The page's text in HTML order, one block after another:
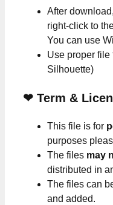
After
right-click to
You can use
Use proper file
Silhouette)
❤ Term &
This file is for
purposes
The files may
distributed in
The files can
and added.